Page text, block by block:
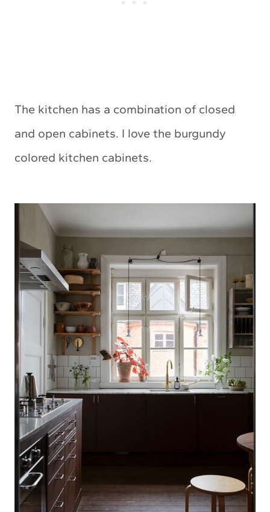
The kitchen has a combination of closed
and open cabinets. I love the burgundy
colored kitchen cabinets.